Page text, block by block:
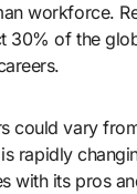
workforce.
30% of the
could vary
rapidly
with its pros